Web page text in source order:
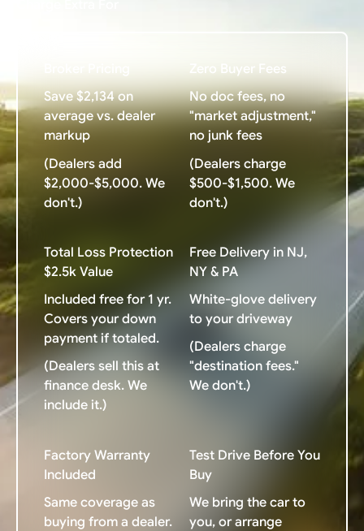
Save $2,134 on
average vs. dealer
markup
(Dealers add
$2,000-$5,000. We
don't.)
Zero Buyer Fees
No doc fees, no
"market adjustment,"
no junk fees
(Dealers charge
$500-$1,500. We
don't.)
Total Loss Protection
$2.5k Value
Included free for 1 yr.
Covers your down
payment if totaled.
(Dealers sell this at
finance desk. We
include it.)
Free Delivery in NJ,
NY & PA
White-glove delivery
to your driveway
(Dealers charge
"destination fees."
We don't.)
Factory Warranty
Included
Same coverage as
buying from a dealer.
Test Drive Before You
Buy
We bring the car to
you, or arrange